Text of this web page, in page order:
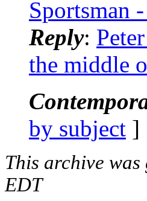
Sportsman
Reply:
the middle
by subject ]
This archive was
EDT